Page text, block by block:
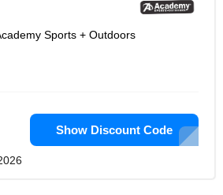
Sports + Outdoors
Show Discount Code